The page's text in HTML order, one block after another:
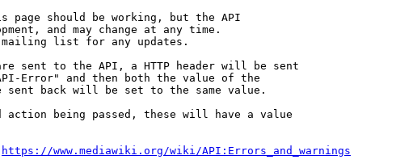
page should be working, but the API
and may change at any time.
list for any updates.
sent to the API, a HTTP header will be sent
Error" and then both the value of the
back will be set to the same value.
being passed, these will have a value
https://www.mediawiki.org/wiki/API:Errors_and_warnings